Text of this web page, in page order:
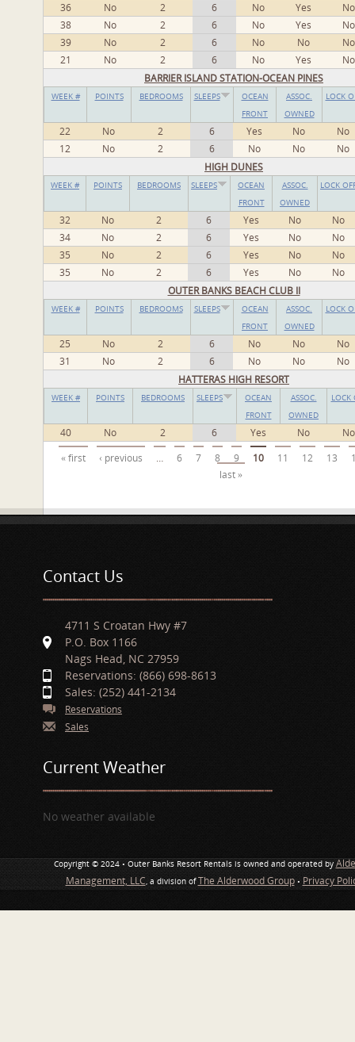
36 No 2 6 No Yes
No
38
No 2 6 No Yes
No
39
No 2 6 No No
No
21
No 2 6 No Yes
No
BARRIER ISLAND STATION-OCEAN PINES
WEEK # POINTS BEDROOMS SLEEPS
OCEAN
FRONT
ASSOC.
OWNED
LOCK
22 No 2 6 Yes No
No
12
No 2 6 No No
No
HIGH DUNES
WEEK # POINTS BEDROOMS SLEEPS
OCEAN
FRONT
ASSOC.
OWNED
LOCK
32 No 2 6 Yes No
No
34
No 2 6 Yes No
No
35
No 2 6 Yes No
No
35
No 2 6 Yes No
No
OUTER BANKS BEACH CLUB II
WEEK # POINTS BEDROOMS SLEEPS
OCEAN
FRONT
ASSOC.
OWNED
LOCK
25 No 2 6 No No
No
31
No 2 6 No No
No
HATTERAS HIGH RESORT
WEEK # POINTS BEDROOMS SLEEPS
OCEAN
FRONT
ASSOC.
OWNED
LOCK
40 No 2 6 Yes No No
Pages
« first ‹ previous … 6 7 8 9 10 11 12 13
last »
Contact Us
4711 S Croatan Hwy #7
P.O. Box 1166
Nags Head, NC 27959
Reservations: (866) 698-8613
Sales: (252) 441-2134
Reservations
Sales
Current Weather
No weather available
Copyright © 2024 • Outer Banks Resort Rentals is owned and operated by
Management, LLC, a division ofThe Alderwood Group• Privacy